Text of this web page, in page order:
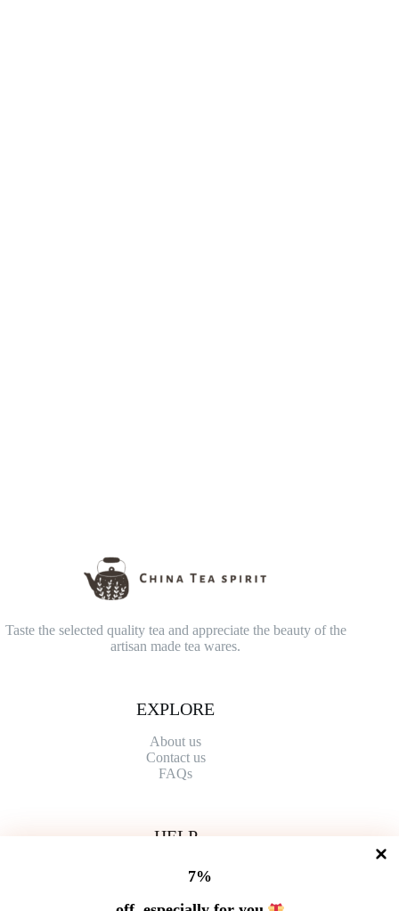
Taste the selected quality tea and appreciate the beauty of the
artisan made tea wares.
EXPLORE
About us
Contact us
FAQs
HELP
Shipping Policy
Refund Policy
Privacy Policy
7%